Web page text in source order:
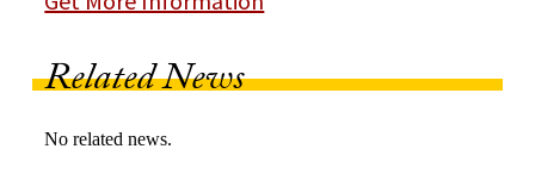
Related News
No related news.